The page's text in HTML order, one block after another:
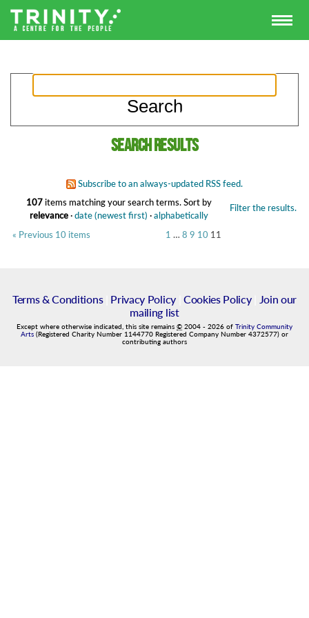
Search results
Subscribe to an always-updated RSS feed.
107items matching your search terms. Filter the results.
Sort by
relevance·date (newest first) ·alphabetically
« Previous 10 items
1 … 8 9 10 11
Terms & Conditions| Privacy Policy| Cookies Policy|
Join our
mailing list
Except where otherwise indicated, this site remains © 2004 - 2026 of Trinity Community
Arts (Registered Charity Number 1144770 Registered Company Number 4372577) or
contributing authors